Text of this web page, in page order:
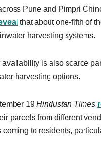
Pune and Pimpri
that about one-fifth of
harvesting systems.
availability is also scarce
harvesting options.
19 Hindustan Times
parcels from different
coming to residents,